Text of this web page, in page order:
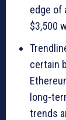
edge of
$3,500
certain
long-
trends